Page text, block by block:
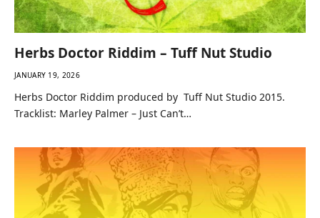
Herbs Doctor Riddim – Tuff Nut Studio
JANUARY 19, 2026
Herbs Doctor Riddim produced by Tuff Nut Studio 2015.
Tracklist: Marley Palmer – Just Can’t…